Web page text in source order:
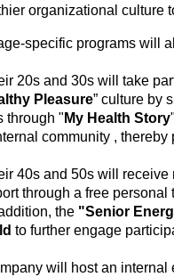
organizational culture
specific programs will
20s and 30s will take
Pleasure” culture by
through " My Health Story
community , thereby
40s and 50s will receive
through a free personal
the "Senior
to further engage
will host an internal